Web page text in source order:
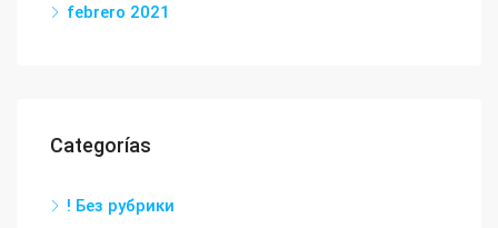
febrero 2021
Categorías
! Без рубрики